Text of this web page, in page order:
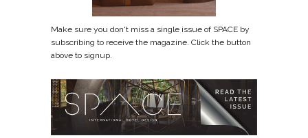
Make sure you don't miss a single issue of SPACE by
subscribing to receive the magazine. Click the button
above to signup.